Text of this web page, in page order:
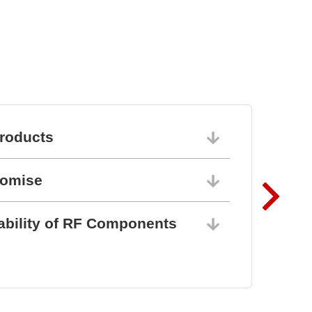
of RF Components
06/10/